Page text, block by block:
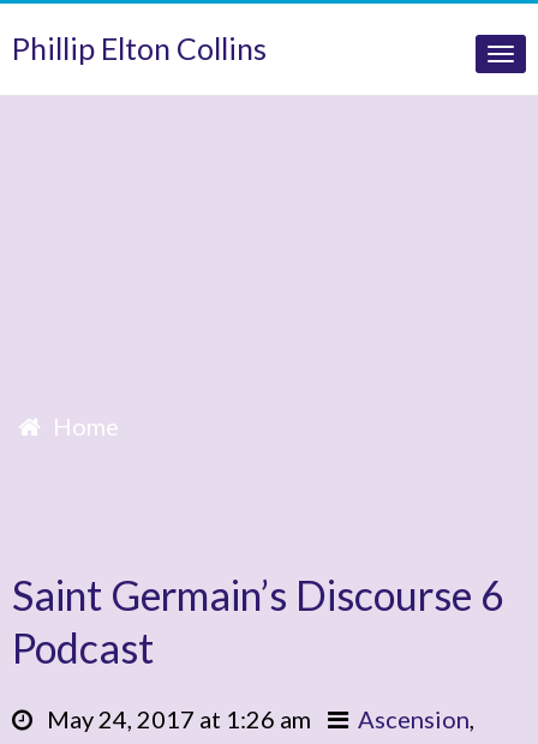
Phillip Elton Collins
Home
Saint Germain’s Discourse 6
Podcast
May 24, 2017 at 1:26 am Ascension,